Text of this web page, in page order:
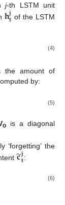
j-th LSTM unit
𝐡𝐣𝐭 of the LSTM
(4)
the amount of
by:
(5)
ois a diagonal
‘forgetting’ the
𝐜
̃𝐣𝐭:
(6)